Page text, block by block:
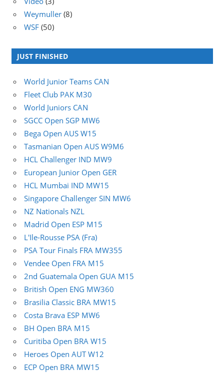
Weymuller (8)
WSF (50)
JUST FINISHED
World Junior Teams CAN
Fleet Club PAK M30
World Juniors CAN
SGCC Open SGP MW6
Bega Open AUS W15
Tasmanian Open AUS W9M6
HCL Challenger IND MW9
European Junior Open GER
HCL Mumbai IND MW15
Singapore Challenger SIN MW6
NZ Nationals NZL
Madrid Open ESP M15
L'Ile-Rousse PSA (Fra)
PSA Tour Finals FRA MW355
Vendee Open FRA M15
2nd Guatemala Open GUA M15
British Open ENG MW360
Brasilia Classic BRA MW15
Costa Brava ESP MW6
BH Open BRA M15
Curitiba Open BRA W15
Heroes Open AUT W12
ECP Open BRA MW15